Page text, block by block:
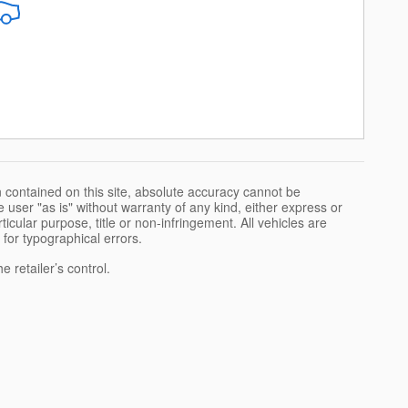
on this site, absolute accuracy cannot be
"as is" without warranty of any kind, either express or
purpose, title or non-infringement. All vehicles are
typographical errors.
retailer’s control.